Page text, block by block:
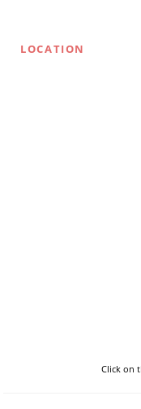
LOCATION
Click on